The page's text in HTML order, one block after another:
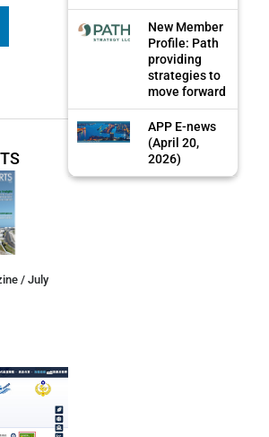
/ July
New Member
Profile: Path
providing
strategies to
move forward
APP E-news
(April 20,
2026)